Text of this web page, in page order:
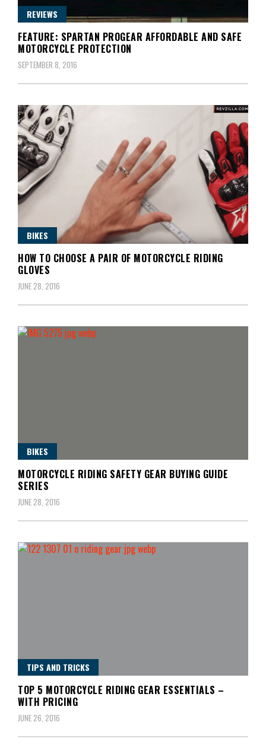
REVIEWS
FEATURE: SPARTAN PROGEAR AFFORDABLE AND SAFE
MOTORCYCLE PROTECTION
SEPTEMBER 8, 2016
BIKES
HOW TO CHOOSE A PAIR OF MOTORCYCLE RIDING
GLOVES
JUNE 28, 2016
BIKES
MOTORCYCLE RIDING SAFETY GEAR BUYING GUIDE
SERIES
JUNE 28, 2016
TIPS AND TRICKS
TOP 5 MOTORCYCLE RIDING GEAR ESSENTIALS –
WITH PRICING
JUNE 26, 2016